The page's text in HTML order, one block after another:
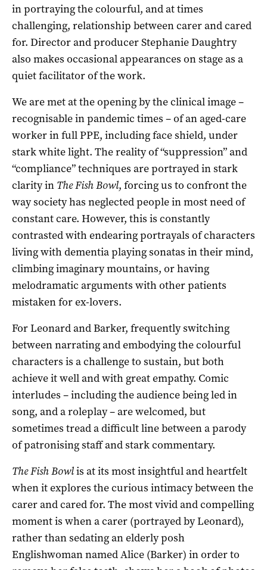
in portraying the colourful, and at times
challenging, relationship between carer and cared
for. Director and producer Stephanie Daughtry
also makes occasional appearances on stage as a
quiet facilitator of the work.
We are met at the opening by the clinical image –
recognisable in pandemic times – of an aged-care
worker in full PPE, including face shield, under
stark white light. The reality of “suppression” and
“compliance” techniques are portrayed in stark
clarity in The Fish Bowl, forcing us to confront the
way society has neglected people in most need of
constant care. However, this is constantly
contrasted with endearing portrayals of characters
living with dementia playing sonatas in their mind,
climbing imaginary mountains, or having
melodramatic arguments with other patients
mistaken for ex-lovers.
For Leonard and Barker, frequently switching
between narrating and embodying the colourful
characters is a challenge to sustain, but both
achieve it well and with great empathy. Comic
interludes – including the audience being led in
song, and a roleplay – are welcomed, but
sometimes tread a difficult line between a parody
of patronising staff and stark commentary.
The Fish Bowlis at its most insightful and heartfelt
when it explores the curious intimacy between the
carer and cared for. The most vivid and compelling
moment is when a carer (portrayed by Leonard),
rather than sedating an elderly posh
Englishwoman named Alice (Barker) in order to